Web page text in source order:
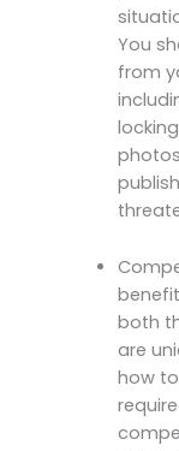
You
from
both
are
how